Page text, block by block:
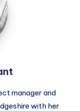
manager and
with her